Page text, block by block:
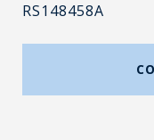
RS148458A